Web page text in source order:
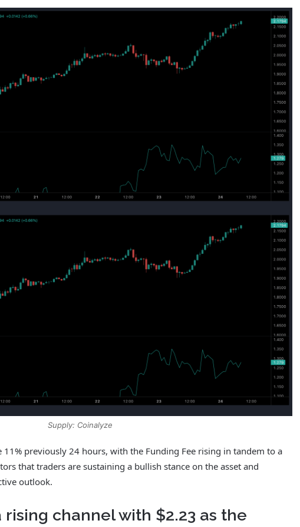
Supply: Coinalyze
previously 24 hours, with the Funding Fee rising in tandem to a
that traders are sustaining a bullish stance on the asset and
outlook.
rising channel with $2.23 as the